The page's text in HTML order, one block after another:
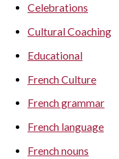
Celebrations
Cultural Coaching
Educational
French Culture
French grammar
French language
French nouns